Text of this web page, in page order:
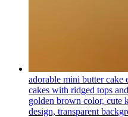
adorable mini butter cake
cakes with ridged tops
golden brown color, cute
design, transparent